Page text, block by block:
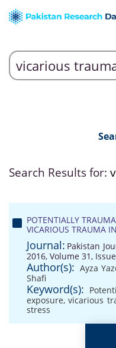
Search Results for:
POTENTIALLY
VICARIOUS TRAUMA
Journal: Pakistan
2016, Volume 31,
Author(s): Ayza
Shafi
Keyword(s):
exposure,vicarious
stress